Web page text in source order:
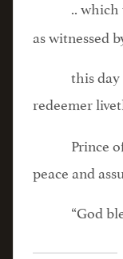
..
as witnessed
this
redeemer
Prince
peace and
“God